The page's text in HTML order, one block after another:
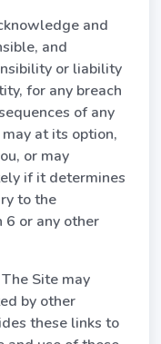
and
and
or liability
for any breach
of any
at its option,
or may
if it determines
to the
6 or any other
Site may
by other
these links to